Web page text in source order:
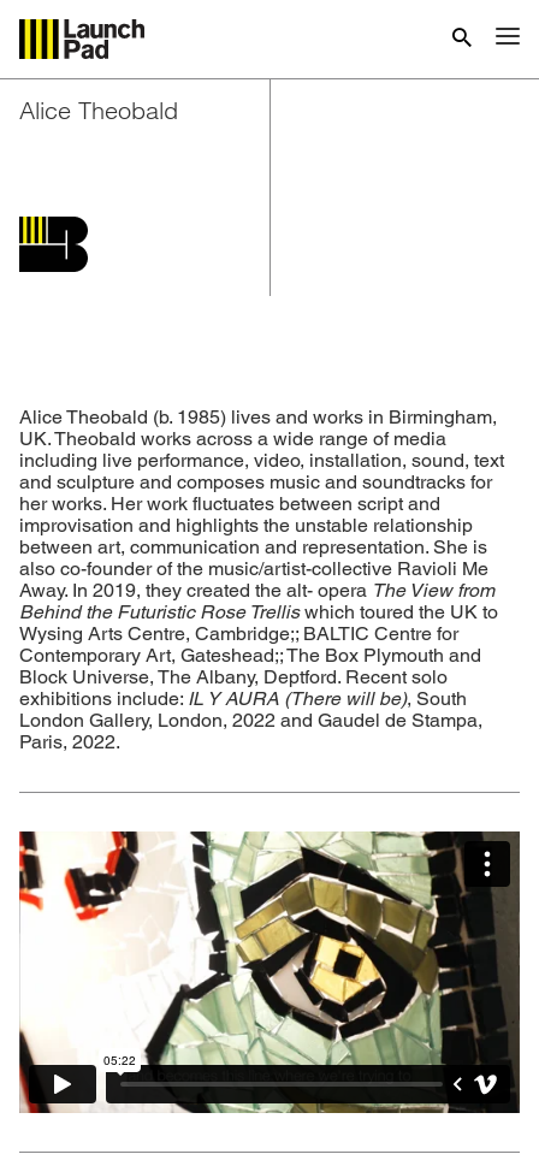
Alice Theobald
Alice Theobald (b. 1985) lives and works in Birmingham,
UK. Theobald works across a wide range of media
including live performance, video, installation, sound, text
and sculpture and composes music and soundtracks for
her works. Her work fluctuates between script and
improvisation and highlights the unstable relationship
between art, communication and representation. She is
also co-founder of the music/artist-collective Ravioli Me
Away. In 2019, they created the alt- opera The View from
Behind the Futuristic Rose Trelliswhich toured the UK to
Wysing Arts Centre, Cambridge;; BALTIC Centre for
Contemporary Art, Gateshead;; The Box Plymouth and
Block Universe, The Albany, Deptford. Recent solo
exhibitions include: IL Y AURA (There will be), South
London Gallery, London, 2022 and Gaudel de Stampa,
Paris, 2022.